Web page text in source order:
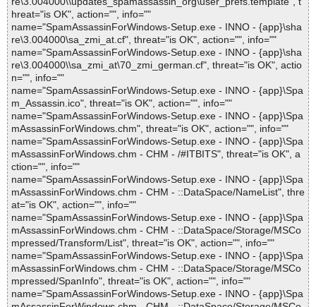
hreat="is OK", action="", info=""
name="SpamAssassinForWindows-Setup.exe - INNO - {app}\sha
re\3.004000\sa_zmi_at.cf", threat="is OK", action="", info=""
name="SpamAssassinForWindows-Setup.exe - INNO - {app}\sha
re\3.004000\\sa_zmi_at\70_zmi_german.cf", threat="is OK", actio
n="", info=""
name="SpamAssassinForWindows-Setup.exe - INNO - {app}\Spa
m_Assassin.ico", threat="is OK", action="", info=""
name="SpamAssassinForWindows-Setup.exe - INNO - {app}\Spa
mAssassinForWindows.chm", threat="is OK", action="", info=""
name="SpamAssassinForWindows-Setup.exe - INNO - {app}\Spa
mAssassinForWindows.chm - CHM - /#ITBITS", threat="is OK", a
ction="", info=""
name="SpamAssassinForWindows-Setup.exe - INNO - {app}\Spa
mAssassinForWindows.chm - CHM - ::DataSpace/NameList", thre
at="is OK", action="", info=""
name="SpamAssassinForWindows-Setup.exe - INNO - {app}\Spa
mAssassinForWindows.chm - CHM - ::DataSpace/Storage/MSCo
mpressed/Transform/List", threat="is OK", action="", info=""
name="SpamAssassinForWindows-Setup.exe - INNO - {app}\Spa
mAssassinForWindows.chm - CHM - ::DataSpace/Storage/MSCo
mpressed/SpanInfo", threat="is OK", action="", info=""
name="SpamAssassinForWindows-Setup.exe - INNO - {app}\Spa